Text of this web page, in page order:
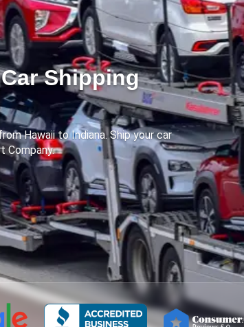
Shipping
Hawaii to Indiana. Ship your car
Company.